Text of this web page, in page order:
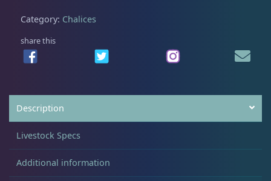
Alveopora
Blastomussa
d
i
u
m
h
a
l
i
e
Category: Chalices
share this
Description
Livestock Specs
Additional information